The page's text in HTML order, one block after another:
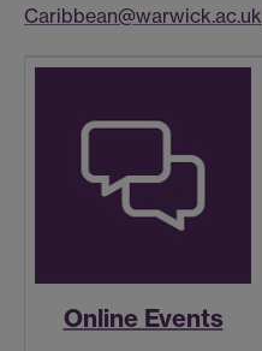
Caribbean@warwick.ac.uk
Online Events